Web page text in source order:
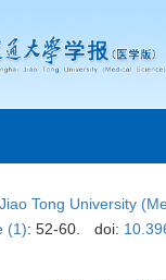
Tong University
(1): 52-60. doi: